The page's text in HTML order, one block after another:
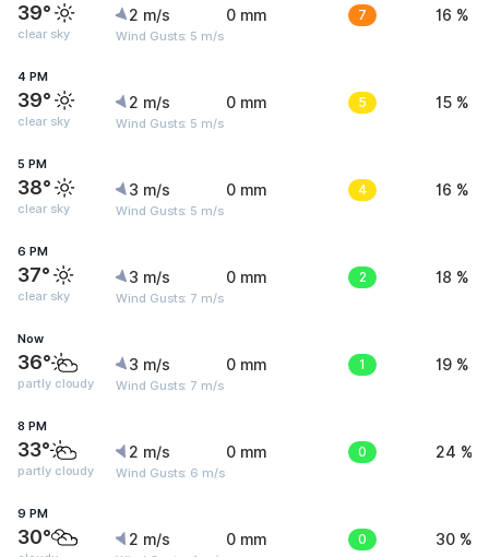
39°
clear sky
2 m/s
Wind Gusts: 5 m/s
0 mm 7 16 %
4 PM
39°
clear sky
2 m/s
Wind Gusts: 5 m/s
0 mm 5 15 %
5 PM
38°
clear sky
3 m/s
Wind Gusts: 5 m/s
0 mm 4 16 %
6 PM
37°
clear sky
3 m/s
Wind Gusts: 7 m/s
0 mm 2 18 %
Now
36°
partly cloudy
3 m/s
Wind Gusts: 7 m/s
0 mm 1 19 %
8 PM
33°
partly cloudy
2 m/s
Wind Gusts: 6 m/s
0 mm 0 24 %
9 PM
30° 2 m/s 0 mm 0 30 %